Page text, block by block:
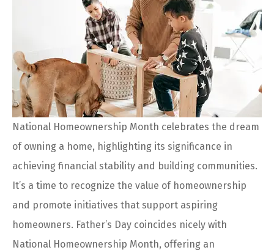
National Homeownership Month celebrates the dream
of owning a home, highlighting its significance in
achieving financial stability and building communities.
It’s a time to recognize the value of homeownership
and promote initiatives that support aspiring
homeowners. Father’s Day coincides nicely with
National Homeownership Month, offering an